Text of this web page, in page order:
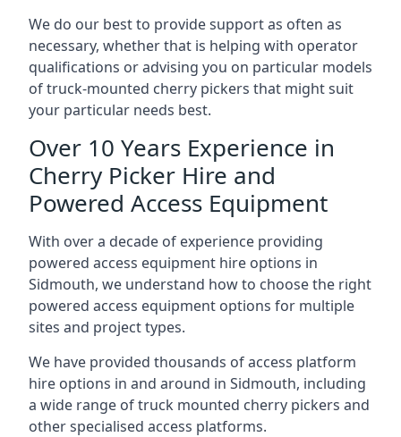
We do our best to provide support as often as
necessary, whether that is helping with operator
qualifications or advising you on particular models
of truck-mounted cherry pickers that might suit
your particular needs best.
Over 10 Years Experience in
Cherry Picker Hire and
Powered Access Equipment
With over a decade of experience providing
powered access equipment hire options in
Sidmouth, we understand how to choose the right
powered access equipment options for multiple
sites and project types.
We have provided thousands of access platform
hire options in and around in Sidmouth, including
a wide range of truck mounted cherry pickers and
other specialised access platforms.